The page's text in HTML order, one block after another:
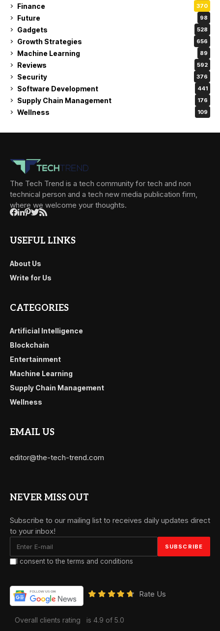
Finance 370
Future 98
Gadgets 528
Growth Strategies 656
Machine Learning 89
Reviews 592
Security 376
Software Development 441
Supply Chain Management 176
Wellness 109
The Tech Trend is a tech community for tech and non
technical person and a tech new media publication firm,
where we welcome your thoughts.
USEFUL LINKS
About Us
Write for Us
CATEGORIES
Artificial Intelligence
Blockchain
Entertainment
Machine Learning
Supply Chain Management
Wellness
EMAIL US
editor@the-tech-trend.com
NEVER MISS OUT
Subscribe to our mailing list to receives daily updates direct
to your inbox!
I consent to the terms and conditions
Rate Us
Overall clients rating is 4.9 of 5.0